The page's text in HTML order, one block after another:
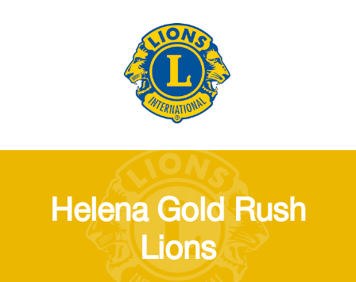
Helena Gold Rush
Lions